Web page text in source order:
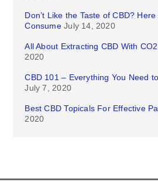
Don’t Like the Taste of CBD?
Consume July 14, 2020
All About Extracting CBD With
2020
CBD 101 – Everything You Need
July 7, 2020
Best CBD Topicals For Effective
2020